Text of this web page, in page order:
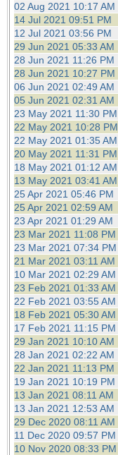
02 Aug 2021 10:17 AM
14 Jul 2021 09:51 PM
12 Jul 2021 03:56 PM
29 Jun 2021 05:33 AM
28 Jun 2021 11:26 PM
28 Jun 2021 10:27 PM
06 Jun 2021 02:49 AM
05 Jun 2021 02:31 AM
23 May 2021 11:30 PM
22 May 2021 10:28 PM
22 May 2021 01:35 AM
20 May 2021 11:31 PM
18 May 2021 01:12 AM
13 May 2021 03:41 AM
25 Apr 2021 05:46 PM
25 Apr 2021 02:59 AM
23 Apr 2021 01:29 AM
23 Mar 2021 11:08 PM
23 Mar 2021 07:34 PM
21 Mar 2021 03:11 AM
10 Mar 2021 02:29 AM
23 Feb 2021 01:33 AM
22 Feb 2021 03:55 AM
18 Feb 2021 05:30 AM
17 Feb 2021 11:15 PM
29 Jan 2021 10:10 AM
28 Jan 2021 02:22 AM
22 Jan 2021 11:13 PM
19 Jan 2021 10:19 PM
13 Jan 2021 08:11 AM
13 Jan 2021 12:53 AM
29 Dec 2020 08:11 AM
11 Dec 2020 09:57 PM
10 Nov 2020 08:33 PM